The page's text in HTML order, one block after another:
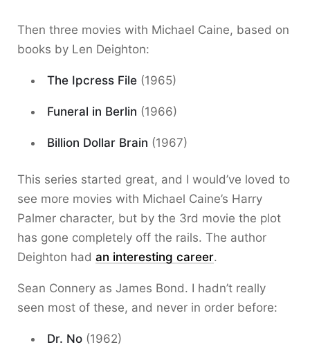
Then three movies with Michael Caine, based on
books by Len Deighton:
The Ipcress File (1965)
Funeral in Berlin (1966)
Billion Dollar Brain (1967)
This series started great, and I would’ve loved to
see more movies with Michael Caine’s Harry
Palmer character, but by the 3rd movie the plot
has gone completely off the rails. The author
Deighton had an interesting career.
Sean Connery as James Bond. I hadn’t really
seen most of these, and never in order before:
Dr. No (1962)